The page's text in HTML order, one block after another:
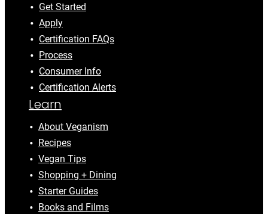
Get Started
Apply
Certification FAQs
Process
Consumer Info
Certification Alerts
Learn
About Veganism
Recipes
Vegan Tips
Shopping + Dining
Starter Guides
Books and Films